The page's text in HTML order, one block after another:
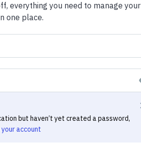
everything you need to manage your
one place.
but haven’t yet created a password,
account